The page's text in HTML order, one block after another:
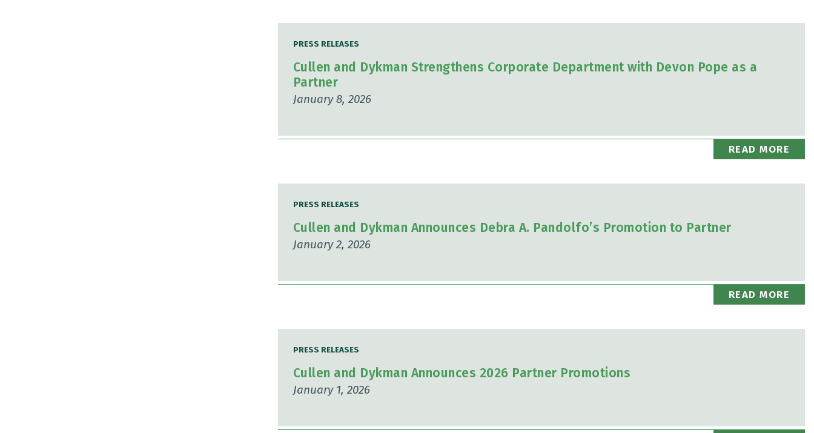
PRESS RELEASES
Cullen and Dykman Strengthens Corporate Department with Devon Pope as a
Partner
January 8, 2026
READ MORE
PRESS RELEASES
Cullen and Dykman Announces Debra A. Pandolfo’s Promotion to Partner
January 2, 2026
READ MORE
PRESS RELEASES
Cullen and Dykman Announces 2026 Partner Promotions
January 1, 2026